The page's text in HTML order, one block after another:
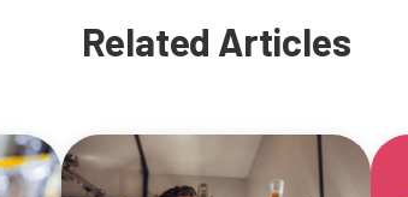
Related Articles